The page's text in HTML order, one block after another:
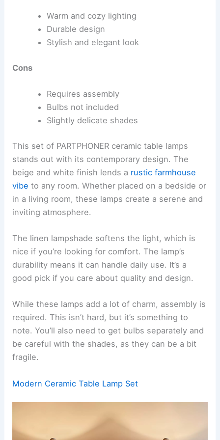
Warm and cozy lighting
Durable design
Stylish and elegant look
Cons
Requires assembly
Bulbs not included
Slightly delicate shades
This set of PARTPHONER ceramic table lamps
stands out with its contemporary design. The
beige and white finish lends a rustic farmhouse
vibe to any room. Whether placed on a bedside or
in a living room, these lamps create a serene and
inviting atmosphere.
The linen lampshade softens the light, which is
nice if you’re looking for comfort. The lamp’s
durability means it can handle daily use. It’s a
good pick if you care about quality and design.
While these lamps add a lot of charm, assembly is
required. This isn’t hard, but it’s something to
note. You’ll also need to get bulbs separately and
be careful with the shades, as they can be a bit
fragile.
Modern Ceramic Table Lamp Set